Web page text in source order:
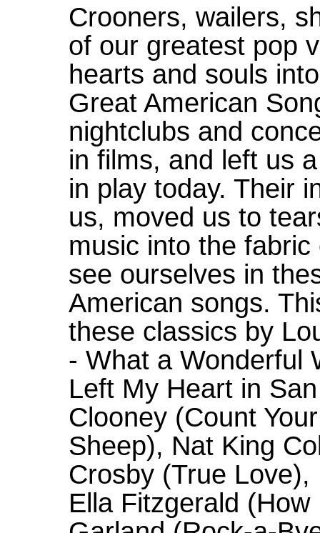
Crooners, wailers,
of our greatest pop
hearts and souls
Great American
nightclubs and
in films, and left us
in play today. Their
us, moved us to
music into the
see ourselves in
American songs.
these classics by
- What a Wonderful
Left My Heart in
Clooney (Count
Sheep), Nat King
Crosby (True
Ella Fitzgerald